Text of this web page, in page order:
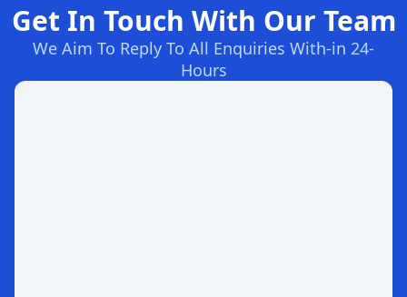
Get In Touch With Our Team
We Aim To Reply To All Enquiries With-in 24-
Hours